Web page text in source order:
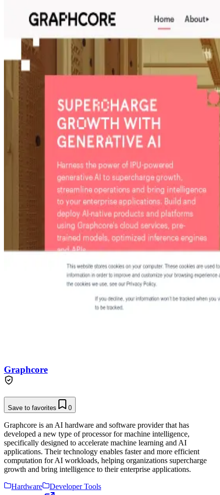
Graphcore
Save to favorites 0
Graphcore is an AI hardware and software provider that has
developed a new type of processor for machine intelligence,
specifically designed to accelerate machine learning and AI
applications. Their technology enables faster and more efficient
computation for AI workloads, helping organizations supercharge
growth and bring intelligence to their enterprise applications.
Hardware
Developer Tools